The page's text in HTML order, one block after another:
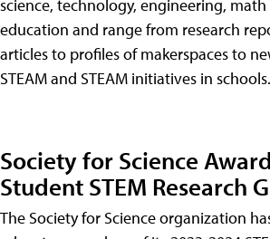
science, technology, engineering,
education and range from research
articles to profiles of makerspaces to
STEAM and STEAM initiatives in schools.
Society for Science
Student STEM Research
The Society for Science organization